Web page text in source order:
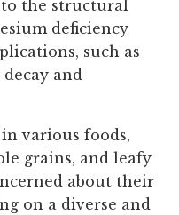
the structural
deficiency
such as
and
various foods,
grains, and leafy
about their
on a diverse and